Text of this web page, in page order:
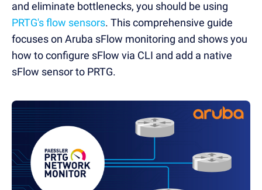
and eliminate bottlenecks, you should be using
PRTG's flow sensors. This comprehensive guide
focuses on Aruba sFlow monitoring and shows you
how to configure sFlow via CLI and add a native
sFlow sensor to PRTG.